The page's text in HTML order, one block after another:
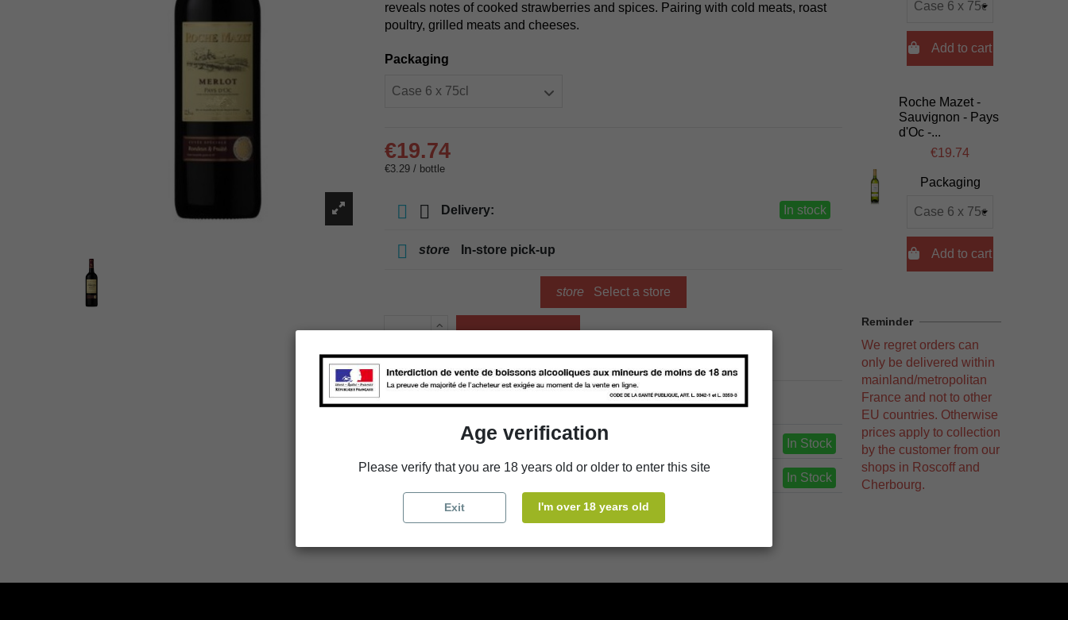
reveals notes of cooked strawberries and spices. Pairing with cold meats, roast
poultry, grilled meats and cheeses.
Packaging
€19.74
€3.29 / bottle
Delivery: In stock
store In-store pick-up
store Select a store
Availability in stores
WBS Cherbourg In Stock
store WBS Roscoff In Stock
Add to cart
Roche Mazet -
Sauvignon - Pays
d'Oc -...
€19.74
Packaging
Add to cart
Reminder
We regret orders can
only be delivered within
mainland/metropolitan
France and not to other
EU countries. Otherwise
prices apply to collection
by the customer from our
shops in Roscoff and
Cherbourg.
Age verification
Please verify that you are 18 years old or older to enter this site
Exit I'm over 18 years old